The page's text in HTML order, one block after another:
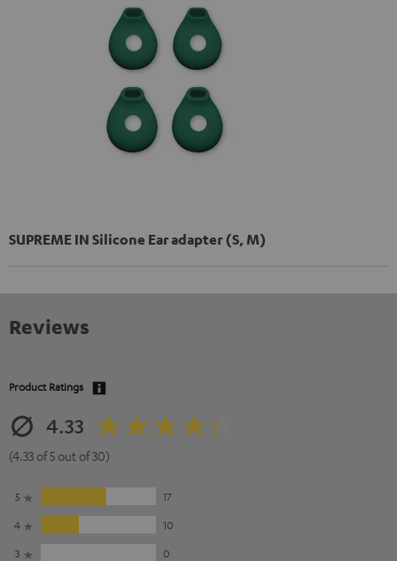
SUPREME IN Silicone Ear adapter (S, M)
Reviews
Product Ratings
4.33
(4.33 of 5 out of 30)
5
17
4
10
3
0